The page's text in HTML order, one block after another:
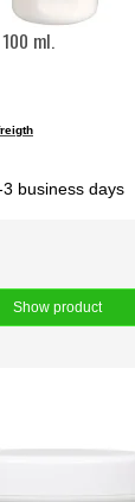
ml.
business days
Show product